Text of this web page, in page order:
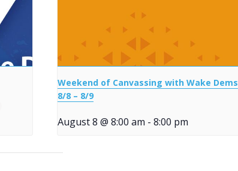
Weekend of Canvassing with Wake Dems
8/8 – 8/9
August 8 @ 8:00 am - 8:00 pm